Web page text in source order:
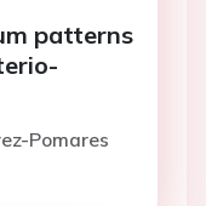
patterns
Pomares